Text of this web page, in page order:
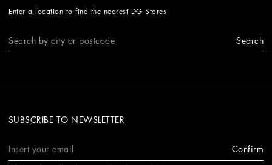
Enter a location to find the nearest DG Stores
Search
SUBSCRIBE TO NEWSLETTER
Confirm